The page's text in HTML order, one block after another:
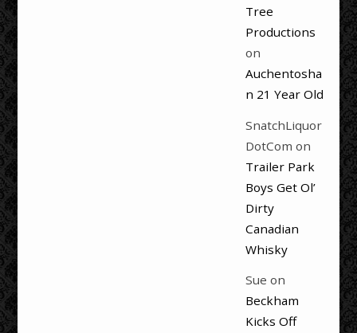
Tree
Productions
on
Auchentosha
n 21 Year Old
SnatchLiquor
DotCom on
Trailer Park
Boys Get Ol’
Dirty
Canadian
Whisky
Sue on
Beckham
Kicks Off